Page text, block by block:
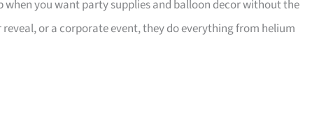
when you want party supplies and balloon decor without the
reveal, or a corporate event, they do everything from helium